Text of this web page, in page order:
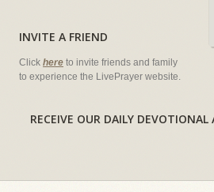
INVITE A FRIEND
Click here to invite friends and family
to experience the LivePrayer website.
RECEIVE OUR DAILY